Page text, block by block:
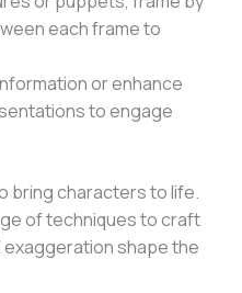
each frame to
or enhance
to engage
bring characters to life.
of techniques to craft
exaggeration shape the